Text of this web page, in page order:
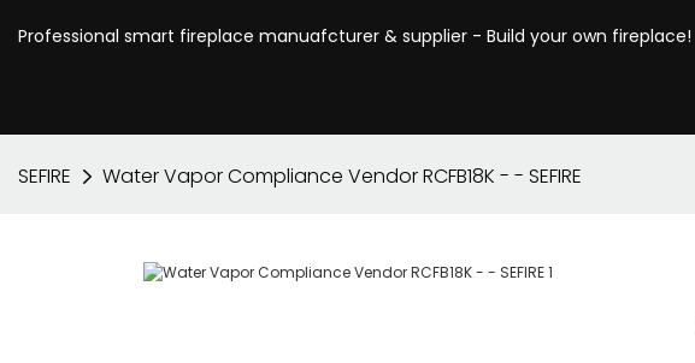
Professional smart fireplace manuafcturer & supplier - Build your own fireplace!
SEFIRE Water Vapor Compliance Vendor RCFB18K - - SEFIRE